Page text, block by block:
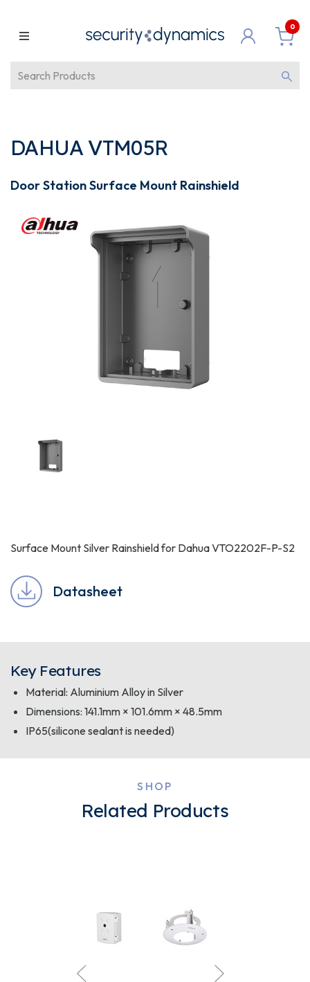
0
DAHUA VTM05R
Door Station Surface Mount Rainshield
Surface Mount Silver Rainshield for Dahua VTO2202F-P-S2
Datasheet
Key Features
Material: Aluminium Alloy in Silver
Dimensions: 141.1mm × 101.6mm × 48.5mm
IP65(silicone sealant is needed)
SHOP
Related Products